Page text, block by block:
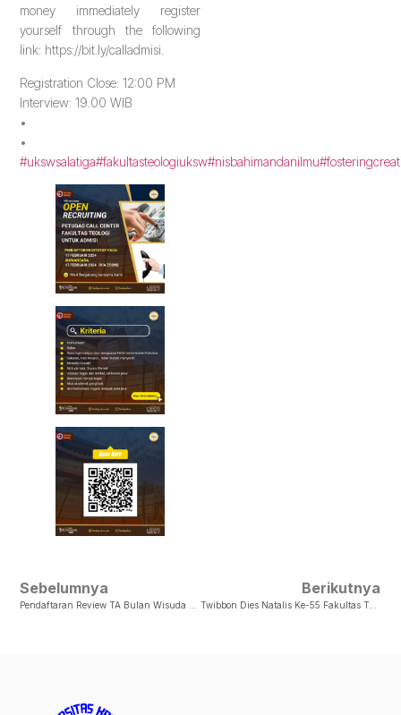
money immediately register
yourself through the following
link: https://bit.ly/calladmisi.
Registration Close: 12:00 PM
Interview: 19.00 WIB
•
•
#ukswsalatiga#fakultasteologiuksw#nisbahimandanilmu
Sebelumnya Berikutnya
Twibbon Dies Natalis Ke-55 Fakultas Teologi UKSW